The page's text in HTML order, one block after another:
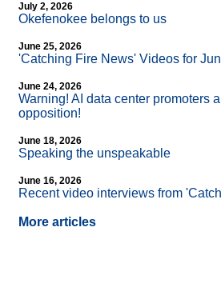
July 2, 2026
Okefenokee belongs to us
June 25, 2026
'Catching Fire News' Videos for
June 24, 2026
Warning! AI data center promoters
opposition!
June 18, 2026
Speaking the unspeakable
June 16, 2026
Recent video interviews from
More articles